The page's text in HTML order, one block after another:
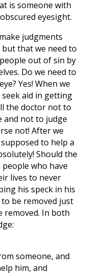
is someone with
eyesight.
judgments
that we need to
out of sin by
Do we need to
Yes! When we
aid in getting
the doctor not to
and not to judge
not! After we
to help a
Should the
who have
lives to never
his speck in his
to be removed just
removed. In both
someone, and
him, and